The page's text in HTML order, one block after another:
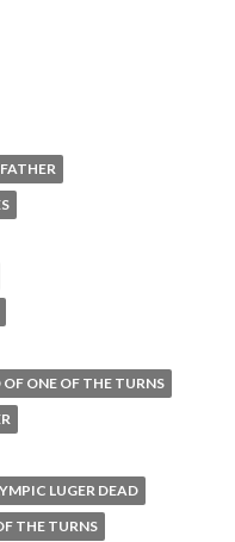
ONE OF THE TURNS
LUGER DEAD
THE TURNS